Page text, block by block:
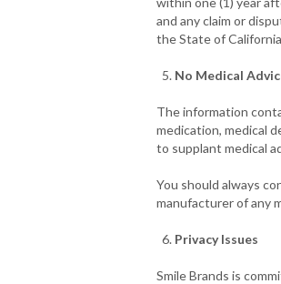
and any claim or
the State of
No Medical
The information
medication, medical
to supplant medical
You should always
manufacturer of any
Privacy Issues
Smile Brands is